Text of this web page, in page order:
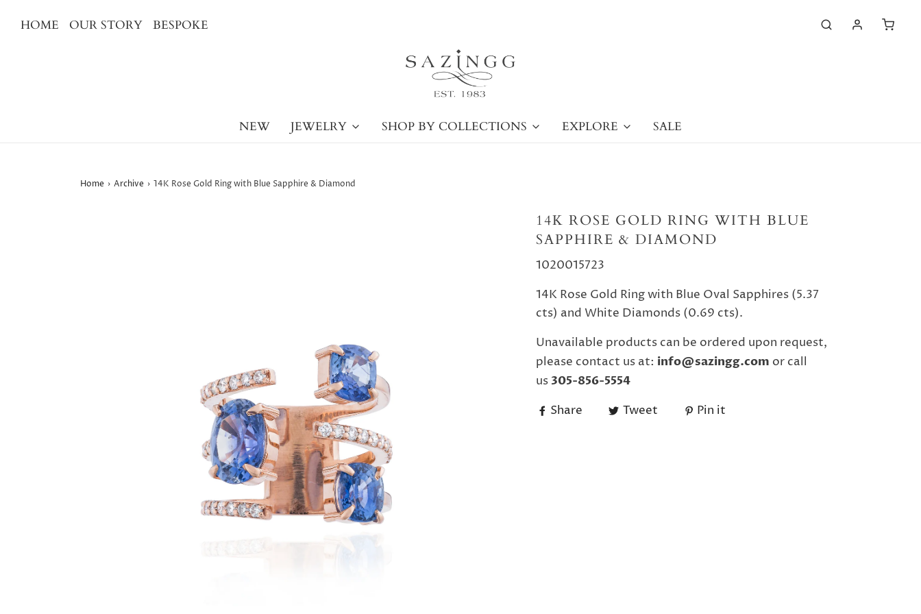
HOME OUR STORY BESPOKE
NEW JEWELRY SHOP BY COLLECTIONS EXPLORE SALE
Home › Archive › 14K Rose Gold Ring with Blue Sapphire & Diamond
14K ROSE GOLD RING WITH BLUE
SAPPHIRE & DIAMOND
1020015723
14K Rose Gold Ring with Blue Oval Sapphires (5.37
cts) and White Diamonds (0.69 cts).
Unavailable products can be ordered upon request,
please contact us at: info@sazingg.com or call
us 305-856-5554
Share Tweet Pin it